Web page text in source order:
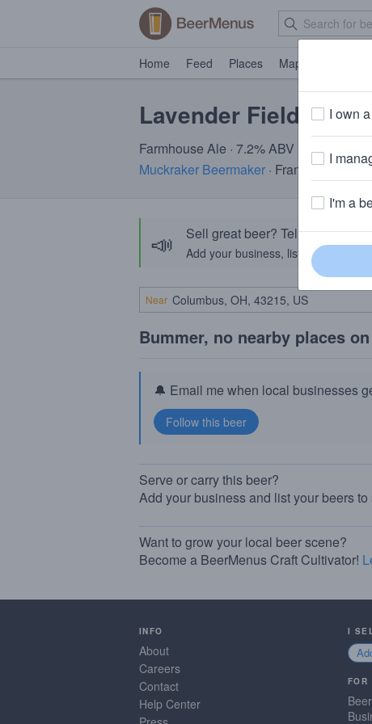
Home Feed Places Map
Lavender Fields
Farmhouse Ale · 7.2% ABV
Muckraker Beermaker · Franklin, NJ
📣 Sell great beer? Tell the
Add your business, list your beers,
Near
Bummer, no nearby places
🔔 Email me when local businesses
Serve or carry this beer?
Add your business and list your beers
Want to grow your local beer scene?
Become a BeerMenus Craft Cultivator!
INFO
About
Careers
Contact
Help Center
I
FOR
I own
I
I'm a